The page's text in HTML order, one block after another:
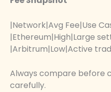
|Network|Avg Fee|Use
|Ethereum|High|Large
|Arbitrum|Low|Active
Always compare before
carefully.